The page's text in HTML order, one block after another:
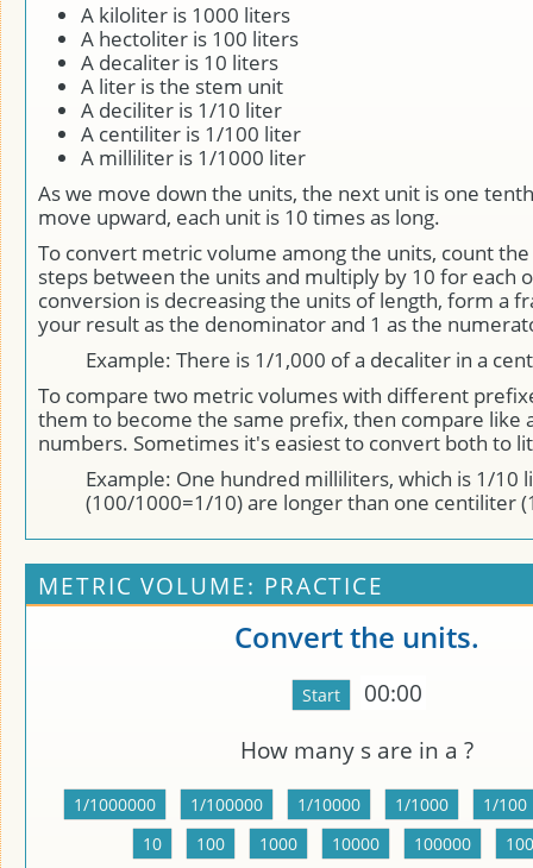
A kiloliter is 1000 liters
A hectoliter is 100 liters
A decaliter is 10 liters
A liter is the stem unit
A deciliter is 1/10 liter
A centiliter is 1/100 liter
A milliliter is 1/1000 liter
As we move down the units, the next unit is one
move upward, each unit is 10 times as long.
To convert metric volume among the units, count
steps between the units and multiply by 10 for each
conversion is decreasing the units of length, form a
your result as the denominator and 1 as the
Example: There is 1/1,000 of a decaliter in a
To compare two metric volumes with different
them to become the same prefix, then compare like
numbers. Sometimes it's easiest to convert both to
Example: One hundred milliliters, which is 1/10
(100/1000=1/10) are longer than one centiliter
METRIC VOLUME: PRACTICE
Convert the units.
00:00
How many s are in a ?